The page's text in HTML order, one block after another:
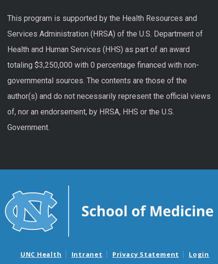
This program is supported by the Health Resources and
Services Administration (HRSA) of the U.S. Department of
Health and Human Services (HHS) as part of an award
totaling $3,250,000 with 0 percentage financed with non-
governmental sources. The contents are those of the
author(s) and do not necessarily represent the official views
of, nor an endorsement, by HRSA, HHS or the U.S.
Government.
UNC Health Intranet Privacy Statement Login